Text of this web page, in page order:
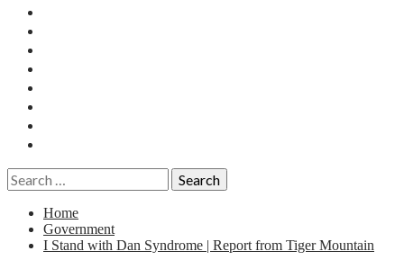
Search
for:
Home
Government
I Stand with Dan Syndrome | Report from Tiger Mountain